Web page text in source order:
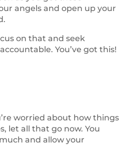
angels and open up your
on that and seek
You’ve got this!
worried about how things
let all that go now. You
and allow your